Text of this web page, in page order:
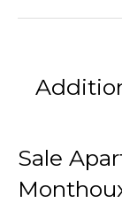
Sale